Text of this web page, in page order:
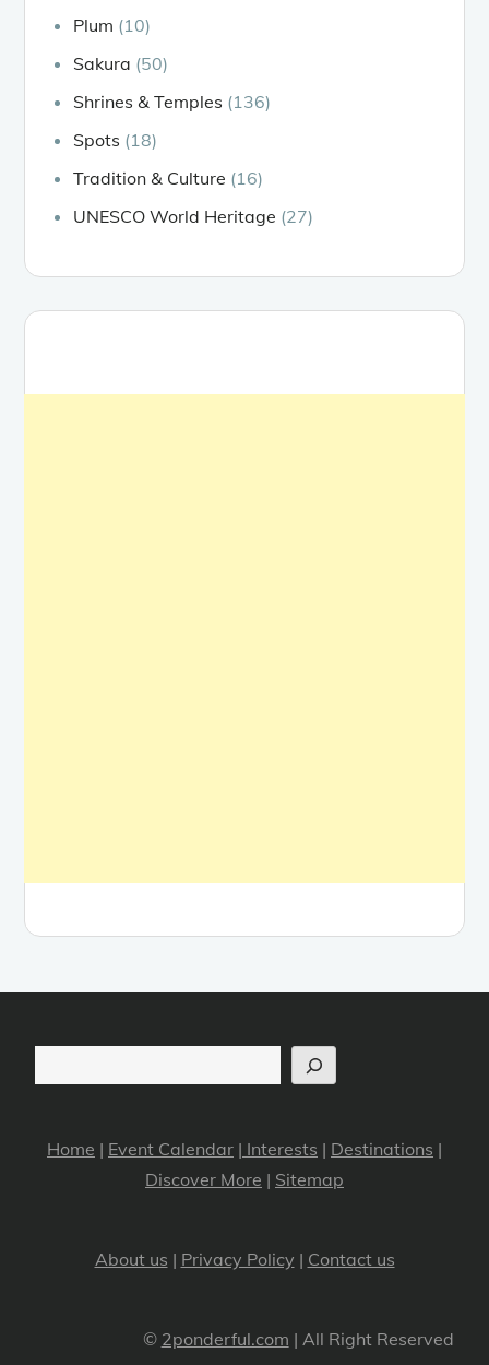
Plum (10)
Sakura (50)
Shrines & Temples (136)
Spots (18)
Tradition & Culture (16)
UNESCO World Heritage (27)
Home | Event Calendar | Interests | Destinations |
Discover More | Sitemap
About us | Privacy Policy | Contact us
© 2ponderful.com | All Right Reserved